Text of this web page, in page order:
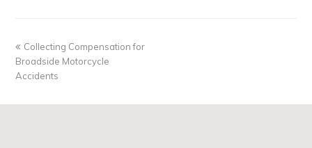
Collecting Compensation for
Broadside Motorcycle
Accidents